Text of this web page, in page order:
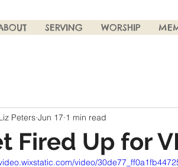
SERVING WORSHIP
Fired Up for
Peters Jun 17 1 min read
video/